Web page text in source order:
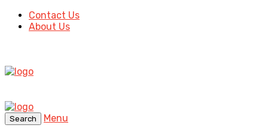
Contact Us
About Us
Search
Menu